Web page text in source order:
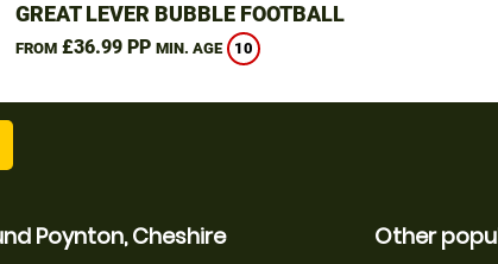
GREAT LEVER BUBBLE FOOTBALL
FROM£36.99 PP MIN. AGE 10
Poynton, Cheshire Other